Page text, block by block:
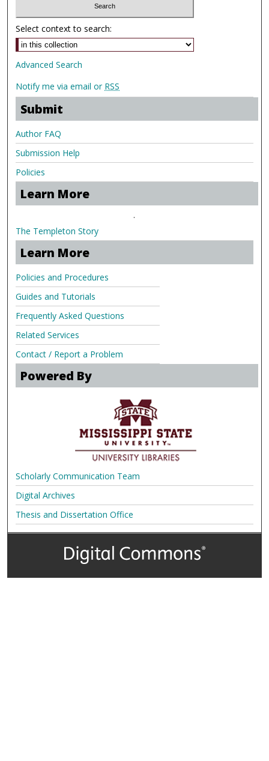
Select context to search:
Advanced Search
Notify me via email or RSS
Submit
Author FAQ
Submission Help
Policies
Learn More
.
The Templeton Story
Learn More
Policies and Procedures
Guides and Tutorials
Frequently Asked Questions
Related Services
Contact / Report a Problem
Powered By
Scholarly Communication Team
Digital Archives
Thesis and Dissertation Office